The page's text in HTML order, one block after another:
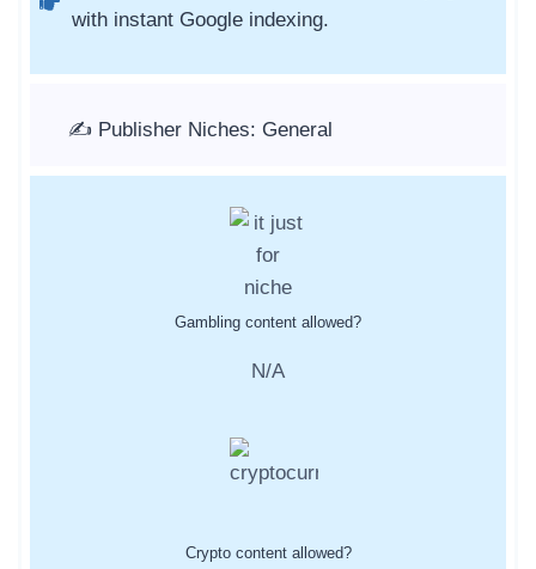
with instant Google indexing.
✍️ Publisher Niches: General
Gambling content allowed?
N/A
Crypto content allowed?